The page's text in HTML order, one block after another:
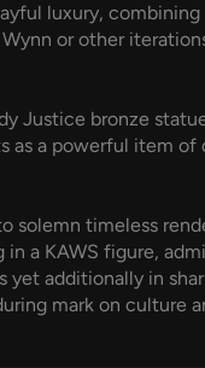
luxury,
or other
Justice bronze
as a powerful item
timeless
a KAWS figure,
additionally in
mark on